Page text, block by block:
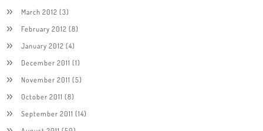
March 2012 (3)
February 2012 (8)
January 2012 (4)
December 2011 (1)
November 2011 (5)
October 2011 (8)
September 2011 (14)